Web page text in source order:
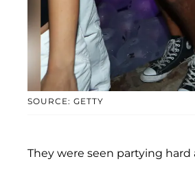
SOURCE: GETTY
They were seen partying